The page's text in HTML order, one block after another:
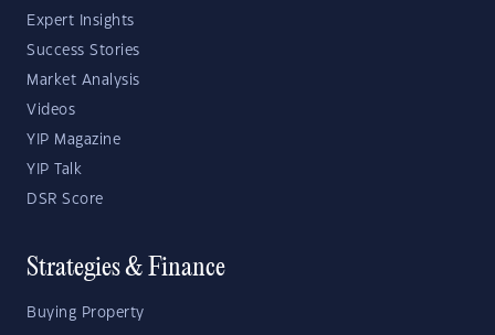
Expert Insights
Success Stories
Market Analysis
Videos
YIP Magazine
YIP Talk
DSR Score
Strategies & Finance
Buying Property